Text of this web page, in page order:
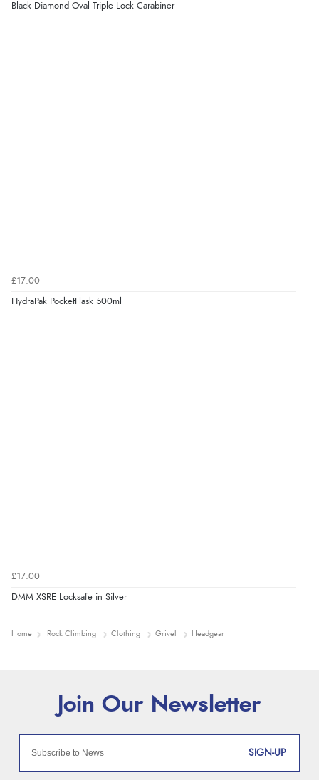
Black Diamond Oval Triple Lock Carabiner
£17.00
HydraPak PocketFlask 500ml
£17.00
DMM XSRE Locksafe in Silver
Home Rock Climbing Clothing Grivel Headgear
SIGN-UP